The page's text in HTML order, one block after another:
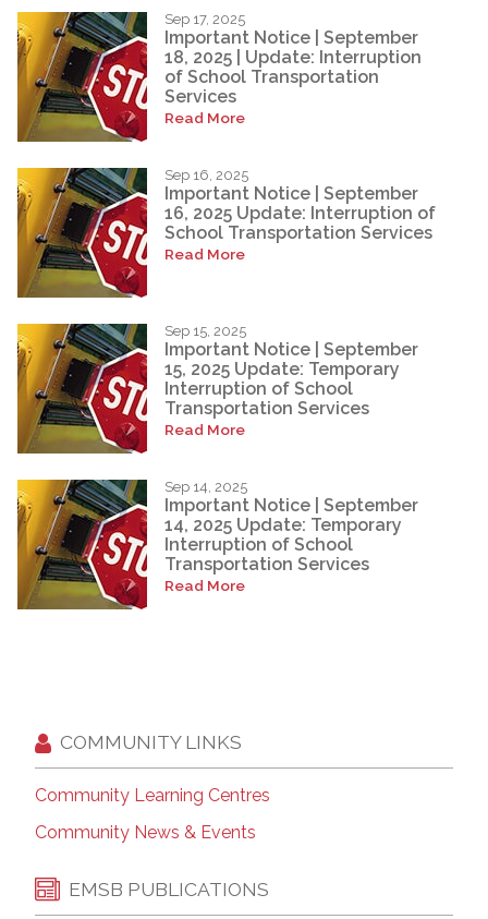
Sep 17, 2025
Important Notice | September
18, 2025 | Update: Interruption
of School Transportation
Services
Read More
Sep 16, 2025
Important Notice | September
16, 2025 Update: Interruption of
School Transportation Services
Read More
Sep 15, 2025
Important Notice | September
15, 2025 Update: Temporary
Interruption of School
Transportation Services
Read More
Sep 14, 2025
Important Notice | September
14, 2025 Update: Temporary
Interruption of School
Transportation Services
Read More
COMMUNITY LINKS
Community Learning Centres
Community News & Events
EMSB PUBLICATIONS